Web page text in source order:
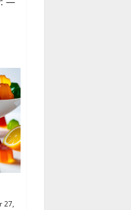
27,